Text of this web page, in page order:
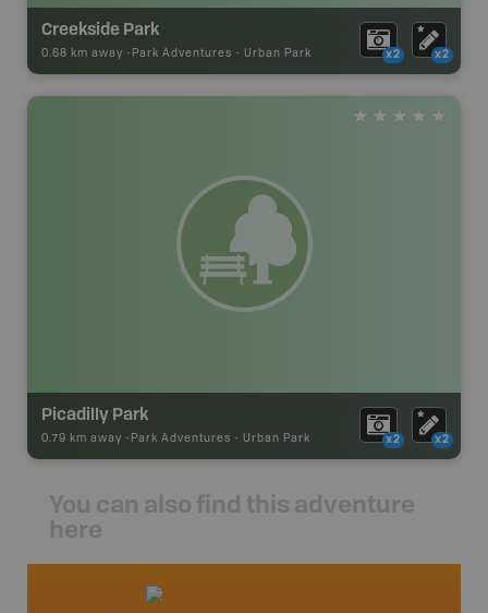
Creekside Park
0.68 km away - Park Adventures - Urban Park x2 x2
Picadilly Park
0.79 km away - Park Adventures - Urban Park x2 x2
You can also find this adventure
here